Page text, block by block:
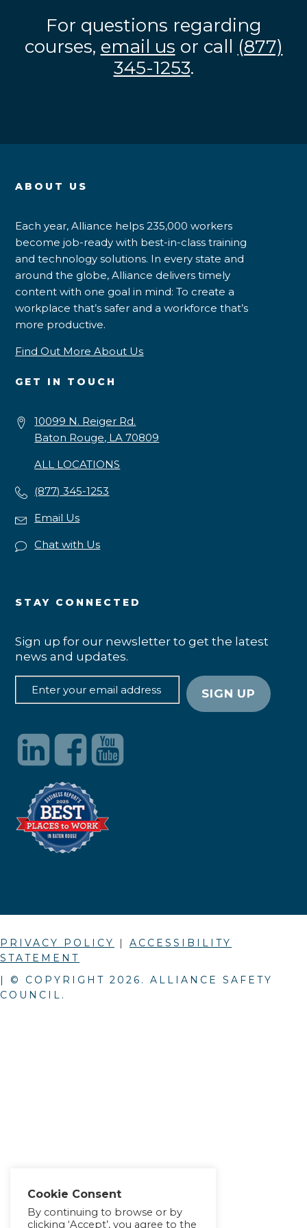
For questions regarding
courses, email us or call (877)
345-1253.
ABOUT US
Each year, Alliance helps 235,000 workers
become job-ready with best-in-class training
and technology solutions. In every state and
around the globe, Alliance delivers timely
content with one goal in mind: To create a
workplace that’s safer and a workforce that’s
more productive.
Find Out More About Us
GET IN TOUCH
10099 N. Reiger Rd.
Baton Rouge, LA 70809
ALL LOCATIONS
(877) 345-1253
Email Us
Chat with Us
STAY CONNECTED
Sign up for our newsletter to get the latest
news and updates.
PRIVACY POLICY | ACCESSIBILITY
STATEMENT
| © COPYRIGHT 2026 . ALLIANCE SAFETY
COUNCIL.
Cookie Consent
By continuing to browse or by
clicking ‘Accept’, you agree to the